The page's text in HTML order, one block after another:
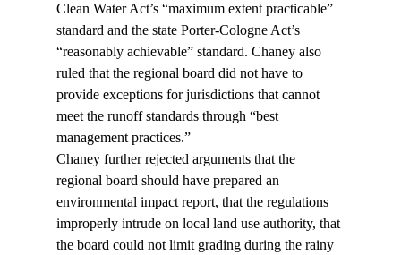
Clean Water Act’s “maximum extent practicable”
standard and the state Porter-Cologne Act’s
“reasonably achievable” standard. Chaney also
ruled that the regional board did not have to
provide exceptions for jurisdictions that cannot
meet the runoff standards through “best
management practices.”
Chaney further rejected arguments that the
regional board should have prepared an
environmental impact report, that the regulations
improperly intrude on local land use authority, that
the board could not limit grading during the rainy